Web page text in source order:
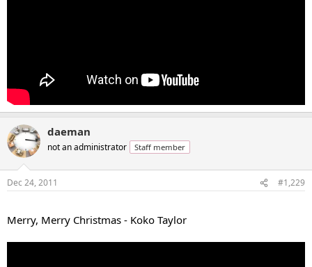
daeman
not an administrator Staff member
Dec 24, 2011 #1,229
Merry, Merry Christmas - Koko Taylor